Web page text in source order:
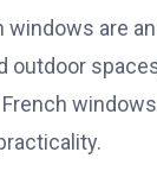
windows are
outdoor